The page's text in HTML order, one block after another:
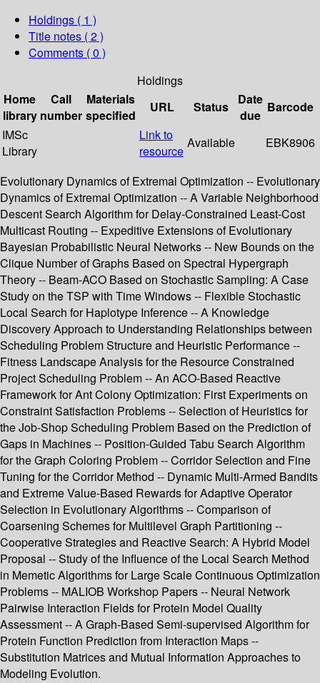
Holdings ( 1 )
Title notes ( 2 )
Comments ( 0 )
Holdings
Home
library
Call
number
Materials
specified
URL Status
Date
due
Barcode
IMSc
Library
Link to
resource
Available EBK8906
Evolutionary Dynamics of Extremal Optimization -- Evolutionary
Dynamics of Extremal Optimization -- A Variable Neighborhood
Descent Search Algorithm for Delay-Constrained Least-Cost
Multicast Routing -- Expeditive Extensions of Evolutionary
Bayesian Probabilistic Neural Networks -- New Bounds on the
Clique Number of Graphs Based on Spectral Hypergraph
Theory -- Beam-ACO Based on Stochastic Sampling: A Case
Study on the TSP with Time Windows -- Flexible Stochastic
Local Search for Haplotype Inference -- A Knowledge
Discovery Approach to Understanding Relationships between
Scheduling Problem Structure and Heuristic Performance --
Fitness Landscape Analysis for the Resource Constrained
Project Scheduling Problem -- An ACO-Based Reactive
Framework for Ant Colony Optimization: First Experiments on
Constraint Satisfaction Problems -- Selection of Heuristics for
the Job-Shop Scheduling Problem Based on the Prediction of
Gaps in Machines -- Position-Guided Tabu Search Algorithm
for the Graph Coloring Problem -- Corridor Selection and Fine
Tuning for the Corridor Method -- Dynamic Multi-Armed Bandits
and Extreme Value-Based Rewards for Adaptive Operator
Selection in Evolutionary Algorithms -- Comparison of
Coarsening Schemes for Multilevel Graph Partitioning --
Cooperative Strategies and Reactive Search: A Hybrid Model
Proposal -- Study of the Influence of the Local Search Method
in Memetic Algorithms for Large Scale Continuous Optimization
Problems -- MALIOB Workshop Papers -- Neural Network
Pairwise Interaction Fields for Protein Model Quality
Assessment -- A Graph-Based Semi-supervised Algorithm for
Protein Function Prediction from Interaction Maps --
Substitution Matrices and Mutual Information Approaches to
Modeling Evolution.